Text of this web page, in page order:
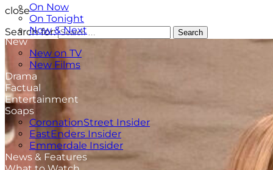
On Now
On Tonight
Now & Next
New
New on TV
New Films
Drama
Factual
Entertainment
Soaps
CoronationStreet Insider
EastEnders Insider
Emmerdale Insider
News & Features
close
Search for:
Search